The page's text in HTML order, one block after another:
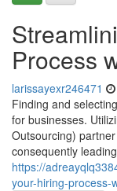
Process
larissayexr246471
Finding and
for businesses.
Outsourcing)
consequently
https://
your-hiring-process-